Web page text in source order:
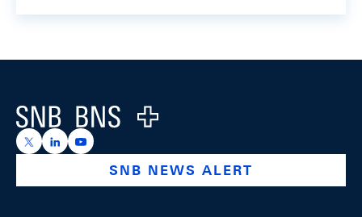
Logo
https://x.com/snb_bns
https://ch.linkedin.com/company/swiss-national-
https://www.youtube.com/@swissnationalbank
SNB NEWS ALERT